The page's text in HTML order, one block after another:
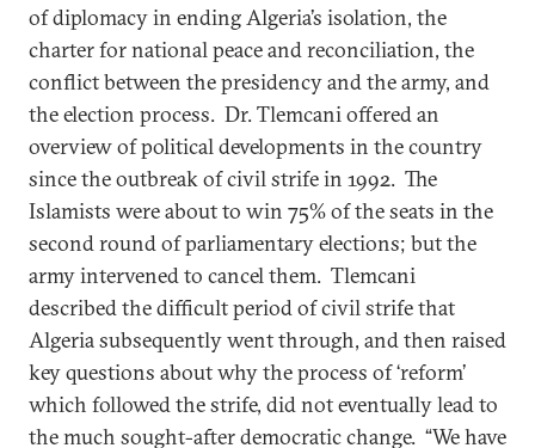
of diplomacy in ending Algeria’s isolation, the
charter for national peace and reconciliation, the
conflict between the presidency and the army, and
the election process. Dr. Tlemcani offered an
overview of political developments in the country
since the outbreak of civil strife in 1992. The
Islamists were about to win 75% of the seats in the
second round of parliamentary elections; but the
army intervened to cancel them. Tlemcani
described the difficult period of civil strife that
Algeria subsequently went through, and then raised
key questions about why the process of ‘reform’
which followed the strife, did not eventually lead to
the much sought-after democratic change. “We have